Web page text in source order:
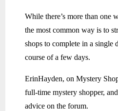
While there’s more than one
the most common way is to
shops to complete in a single
course of a few days.
ErinHayden, on Mystery
full-time mystery shopper,
advice on the forum.